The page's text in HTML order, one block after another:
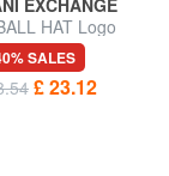
HAT Logo
cap
SALES
£ 23.12